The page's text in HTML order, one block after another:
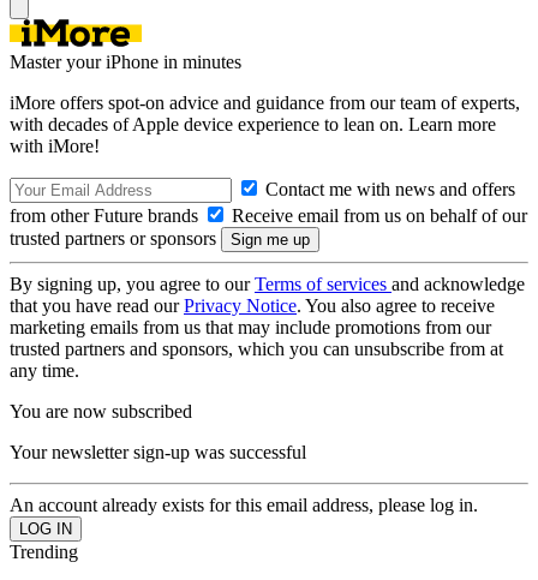
Master your iPhone in minutes
iMore offers spot-on advice and guidance from our team of experts,
with decades of Apple device experience to lean on. Learn more
with iMore!
Contact me with news and offers
from other Future brands
Receive email from us on behalf of our
trusted partners or sponsors
By signing up, you agree to ourTerms of services and acknowledge
that you have read ourPrivacy Notice. You also agree to receive
marketing emails from us that may include promotions from our
trusted partners and sponsors, which you can unsubscribe from at
any time.
You are now subscribed
Your newsletter sign-up was successful
An account already exists for this email address, please log in.
Trending